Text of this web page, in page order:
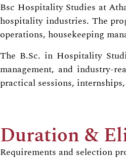
Bsc Hospitality Studies at
hospitality industries. The
operations, housekeeping
The B.Sc. in Hospitality
management, and industry-
practical sessions,
Duration &
Requirements and selection